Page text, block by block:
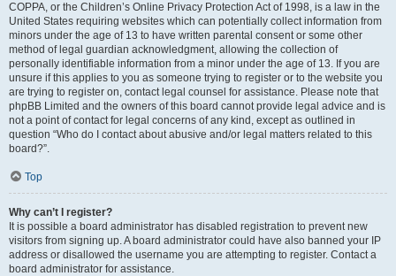
COPPA, or the Children’s Online Privacy Protection Act of 1998, is a law in the
United States requiring websites which can potentially collect information from
minors under the age of 13 to have written parental consent or some other
method of legal guardian acknowledgment, allowing the collection of
personally identifiable information from a minor under the age of 13. If you are
unsure if this applies to you as someone trying to register or to the website you
are trying to register on, contact legal counsel for assistance. Please note that
phpBB Limited and the owners of this board cannot provide legal advice and is
not a point of contact for legal concerns of any kind, except as outlined in
question “Who do I contact about abusive and/or legal matters related to this
board?”.
Top
Why can’t I register?
It is possible a board administrator has disabled registration to prevent new
visitors from signing up. A board administrator could have also banned your IP
address or disallowed the username you are attempting to register. Contact a
board administrator for assistance.